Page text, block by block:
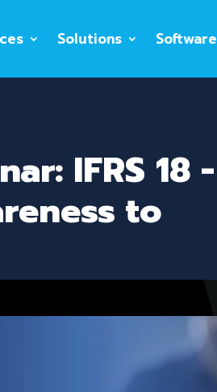
Solutions Software
IFRS 18 -
to